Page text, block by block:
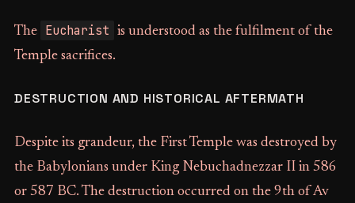
The Eucharist
is understood as the fulfilment of the
Temple sacrifices.
DESTRUCTION AND HISTORICAL AFTERMATH
Despite its grandeur, the First Temple was destroyed by
the Babylonians under King Nebuchadnezzar II in 586
or 587 BC. The destruction occurred on the 9th of Av